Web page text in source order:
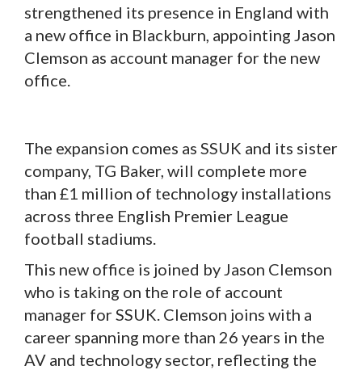
strengthened its presence in England with
a new office in Blackburn, appointing Jason
Clemson as account manager for the new
office.
The expansion comes as SSUK and its sister
company, TG Baker, will complete more
than £1 million of technology installations
across three English Premier League
football stadiums.
This new office is joined by Jason Clemson
who is taking on the role of account
manager for SSUK. Clemson joins with a
career spanning more than 26 years in the
AV and technology sector, reflecting the